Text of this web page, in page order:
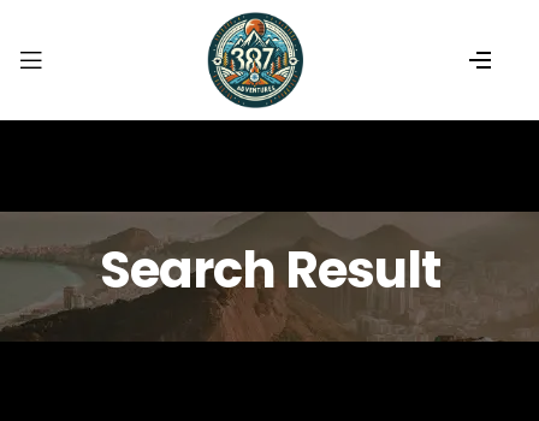
Search Result